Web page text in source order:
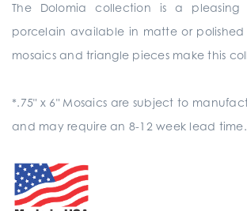
The Dolomia collection is a pleasing
porcelain available in matte or polished
mosaics and triangle pieces make this
*.75" x 6" Mosaics are subject to
and may require an 8-12 week lead time.